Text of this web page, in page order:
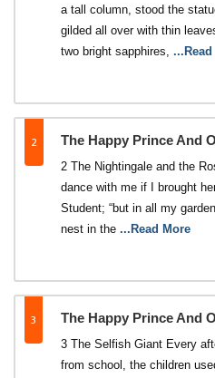
a tall column, stood the
gilded all over with thin
two bright sapphires,
2 The Happy Prince And
2 The Nightingale and the
dance with me if I brought
Student; “but in all my
nest in the ...Read More
3 The Happy Prince And
3 The Selfish Giant Every
from school, the children